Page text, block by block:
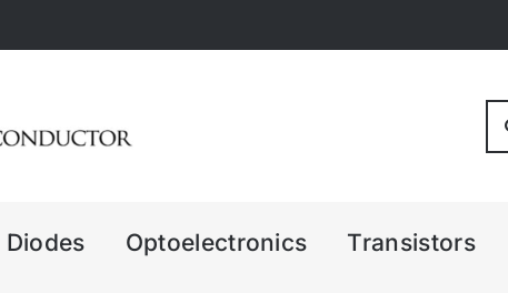
Diodes Optoelectronics Transistors